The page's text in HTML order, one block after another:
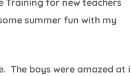
summer fun with my
The boys were amazed at